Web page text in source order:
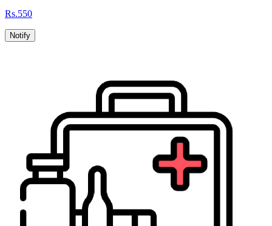
Rs.550
Notify